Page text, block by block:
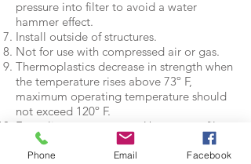
pressure into filter to avoid a water
hammer effect.
Install outside of structures.
Not for use with compressed air or gas.
Thermoplastics decrease in strength when
the temperature rises above 73º F,
maximum operating temperature should
not exceed 120º F.
For culinary water users. Use as a prefilter
only, this product is not built, tested or
rated for use as a primary filter only on
Phone Email Facebook